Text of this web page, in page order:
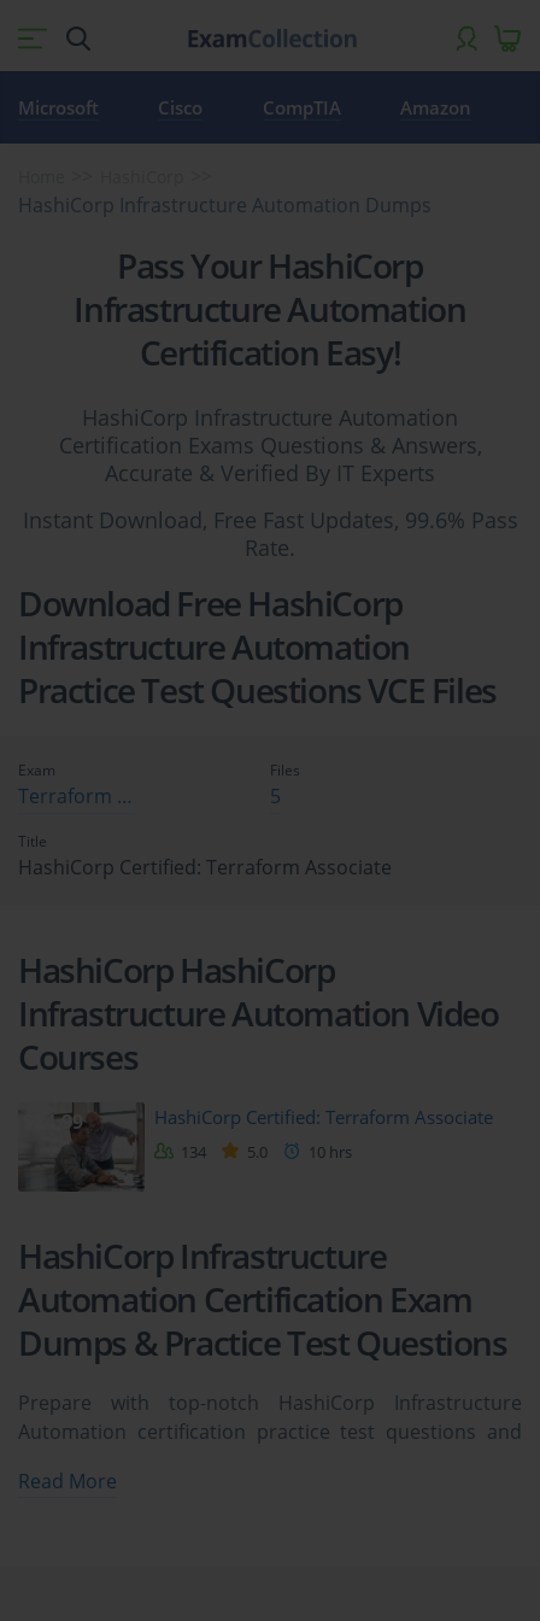
Microsoft Cisco CompTIA Amazon
HashiCorp Infrastructure Automation Dumps
Pass Your HashiCorp
Infrastructure Automation
Certification Easy!
HashiCorp Infrastructure Automation
Certification Exams Questions & Answers,
Accurate & Verified By IT Experts
Instant Download, Free Fast Updates, 99.6% Pass
Rate.
Download Free HashiCorp
Infrastructure Automation
Practice Test Questions VCE Files
Exam
Terraform Associate
Title
HashiCorp Certified: Terraform Associate
Files
5
HashiCorp HashiCorp
Infrastructure Automation Video
Courses
$24.99 HashiCorp Certified: Terraform Associate
134 5.0 10 hrs
HashiCorp Infrastructure
Automation Certification Exam
Dumps & Practice Test Questions
Prepare with top-notch HashiCorp Infrastructure
Automation certification practice test questions and
course from ExamCollection. All HashiCorp
Read More